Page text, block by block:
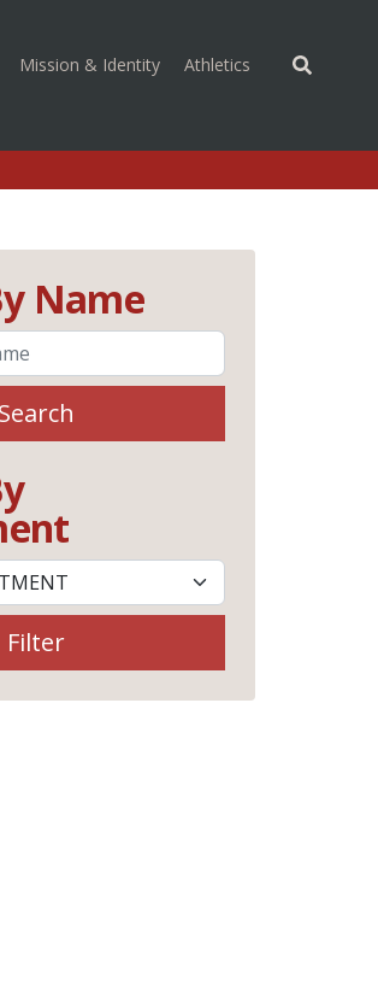
Mission & Identity Athletics (opens in a
Name
Search
Filter